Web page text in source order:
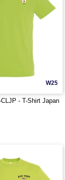
W25
CLJP - T-Shirt Japan